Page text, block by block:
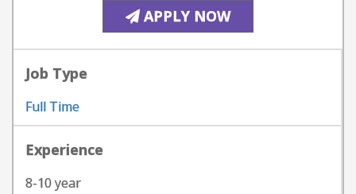
APPLY NOW
Job Type
Full Time
Experience
8-10 year